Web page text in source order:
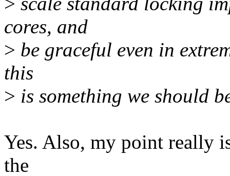
cores, and
> be graceful even in
this
> is something we should
Yes. Also, my point really
the